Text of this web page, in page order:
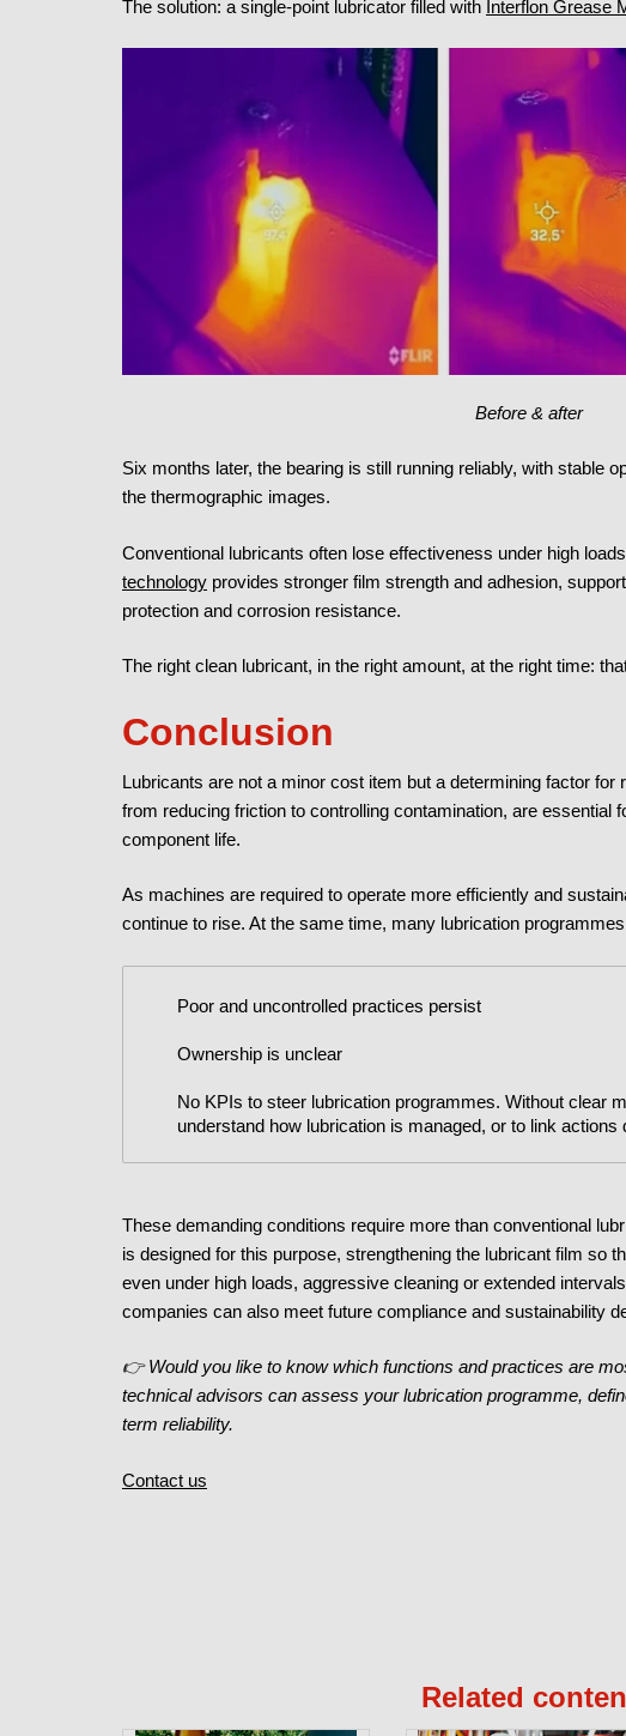
The solution: a single-point lubricator filled with Interflon Grease
Before & after
Six months later, the bearing is still running reliably, with stable
the thermographic images.
Conventional lubricants often lose effectiveness under high
technology provides stronger film strength and adhesion,
protection and corrosion resistance.
The right clean lubricant, in the right amount, at the right time:
Conclusion
Lubricants are not a minor cost item but a determining factor for
from reducing friction to controlling contamination, are essential
component life.
As machines are required to operate more efficiently and
continue to rise. At the same time, many lubrication
Poor and uncontrolled practices persist
Ownership is unclear
No KPIs to steer lubrication programmes. Without clear
understand how lubrication is managed, or to link actions
These demanding conditions require more than conventional
is designed for this purpose, strengthening the lubricant film so
even under high loads, aggressive cleaning or extended
companies can also meet future compliance and sustainability
👉 Would you like to know which functions and practices are
technical advisors can assess your lubrication programme,
term reliability.
Contact us
Related